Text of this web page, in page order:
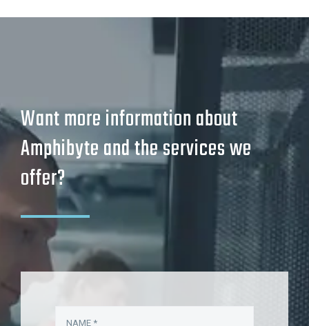
Want more information about
Amphibyte and the services we
offer?